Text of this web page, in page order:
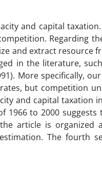
and capital
Regarding
and extract resource
in the literature,
More specifically,
but competition
and capital taxation
1966 to 2000
article is organized
The fourth